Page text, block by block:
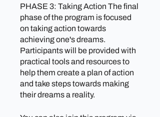
PHASE 3: Taking Action The final
phase of the program is focused
on taking action towards
achieving one's dreams.
Participants will be provided with
practical tools and resources to
help them create a plan of action
and take steps towards making
their dreams a reality.